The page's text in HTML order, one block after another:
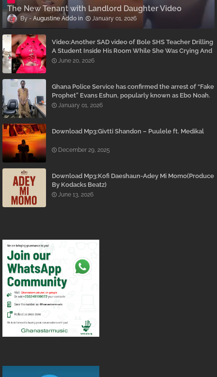
The New Tenant with Landlord Daughter Video
Augustine Addo January 01, 2026
Video:Another SAD video of Bole SHS Teacher Drilling
A Student Inside His Room While She Was Crying And
Begging Him To Stop Emerges
June 20, 2026
Ghana Police Service has confirmed the arrest of “Fake
Prophet” Evans Eshun, popularly known as Ebo Noah.
January 01, 2026
Download Mp3:Givtti Shandon – Puulele ft. Medikal
December 29, 2025
Download Mp3:Kofi Daeshaun-Adey Mi Momo(Produce
By Kodacks Beatz)
June 13, 2026